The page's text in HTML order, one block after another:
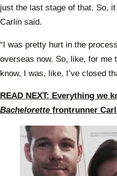
just the last stage of that. So, it
Carlin said.
“I was pretty hurt in the
overseas now. So, like, for me
know, I was, like, I’ve closed
READ NEXT: Everything we
Bachelorette frontrunner